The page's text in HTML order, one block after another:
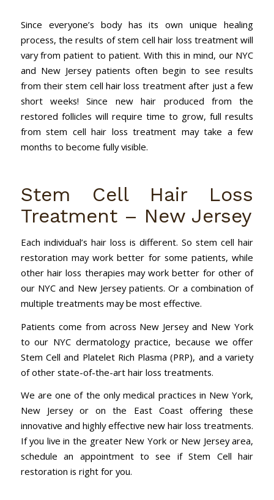
Since everyone’s body has its own unique healing
process, the results of stem cell hair loss treatment will
vary from patient to patient. With this in mind, our NYC
and New Jersey patients often begin to see results
from their stem cell hair loss treatment after just a few
short weeks! Since new hair produced from the
restored follicles will require time to grow, full results
from stem cell hair loss treatment may take a few
months to become fully visible.
Stem Cell Hair Loss
Treatment – New Jersey
Each individual’s hair loss is different. So stem cell hair
restoration may work better for some patients, while
other hair loss therapies may work better for other of
our NYC and New Jersey patients. Or a combination of
multiple treatments may be most effective.
Patients come from across New Jersey and New York
to our NYC dermatology practice, because we offer
Stem Cell and Platelet Rich Plasma (PRP), and a variety
of other state-of-the-art hair loss treatments.
We are one of the only medical practices in New York,
New Jersey or on the East Coast offering these
innovative and highly effective new hair loss treatments.
If you live in the greater New York or New Jersey area,
schedule an appointment to see if Stem Cell hair
restoration is right for you.